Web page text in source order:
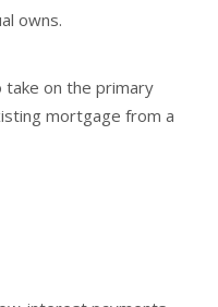
owns.
on the primary
mortgage from a